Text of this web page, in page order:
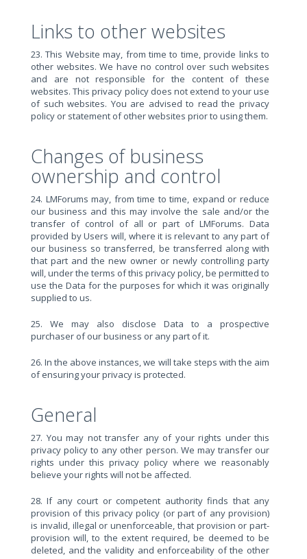
Links to other websites
23. This Website may, from time to time, provide links to
other websites. We have no control over such websites
and are not responsible for the content of these
websites. This privacy policy does not extend to your use
of such websites. You are advised to read the privacy
policy or statement of other websites prior to using them.
Changes of business
ownership and control
24. LMForums may, from time to time, expand or reduce
our business and this may involve the sale and/or the
transfer of control of all or part of LMForums. Data
provided by Users will, where it is relevant to any part of
our business so transferred, be transferred along with
that part and the new owner or newly controlling party
will, under the terms of this privacy policy, be permitted to
use the Data for the purposes for which it was originally
supplied to us.
25. We may also disclose Data to a prospective
purchaser of our business or any part of it.
26. In the above instances, we will take steps with the aim
of ensuring your privacy is protected.
General
27. You may not transfer any of your rights under this
privacy policy to any other person. We may transfer our
rights under this privacy policy where we reasonably
believe your rights will not be affected.
28. If any court or competent authority finds that any
provision of this privacy policy (or part of any provision)
is invalid, illegal or unenforceable, that provision or part-
provision will, to the extent required, be deemed to be
deleted, and the validity and enforceability of the other